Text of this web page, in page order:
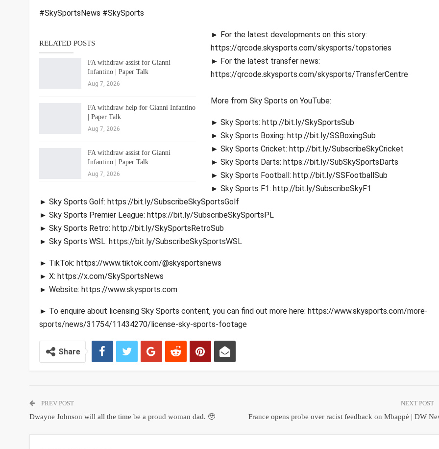
#SkySportsNews #SkySports
RELATED POSTS
FA withdraw assist for Gianni
Infantino | Paper Talk
Aug 7, 2026
FA withdraw help for Gianni Infantino
| Paper Talk
Aug 7, 2026
FA withdraw assist for Gianni
Infantino | Paper Talk
Aug 7, 2026
► For the latest developments on this story:
https://qrcode.skysports.com/skysports/topstories
► For the latest transfer news:
https://qrcode.skysports.com/skysports/TransferCentre
More from Sky Sports on YouTube:
► Sky Sports: http://bit.ly/SkySportsSub
► Sky Sports Boxing: http://bit.ly/SSBoxingSub
► Sky Sports Cricket: http://bit.ly/SubscribeSkyCricket
► Sky Sports Darts: https://bit.ly/SubSkySportsDarts
► Sky Sports Football: http://bit.ly/SSFootballSub
► Sky Sports F1: http://bit.ly/SubscribeSkyF1
► Sky Sports Golf: https://bit.ly/SubscribeSkySportsGolf
► Sky Sports Premier League: https://bit.ly/SubscribeSkySportsPL
► Sky Sports Retro: http://bit.ly/SkySportsRetroSub
► Sky Sports WSL: https://bit.ly/SubscribeSkySportsWSL
► TikTok: https://www.tiktok.com/@skysportsnews
► X: https://x.com/SkySportsNews
► Website: https://www.skysports.com
► To enquire about licensing Sky Sports content, you can find out more here: https://www.skysports.com/more-
sports/news/31754/11434270/license-sky-sports-footage
Share
PREV POST
Dwayne Johnson will all the time be a proud woman dad. 🥹
NEXT POST
France opens probe over racist feedback on Mbappé | DW